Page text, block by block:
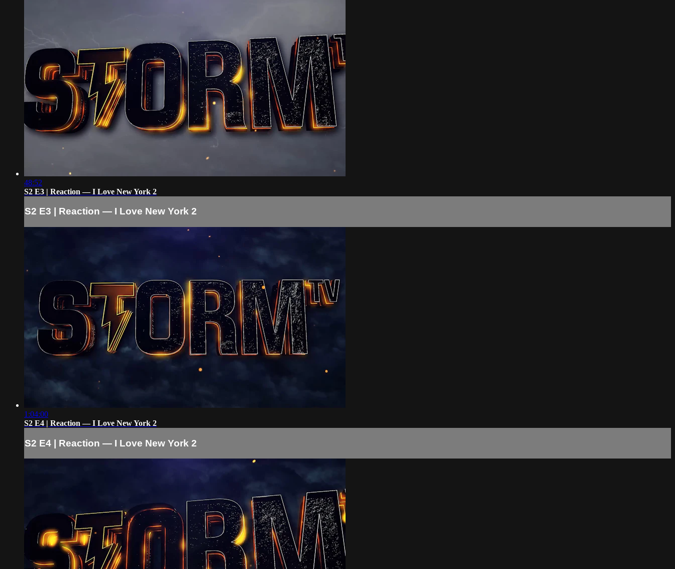
48:52
S2 E3 | Reaction — I Love New York 2
S2 E3 | Reaction — I Love New York 2
1:04:00
S2 E4 | Reaction — I Love New York 2
S2 E4 | Reaction — I Love New York 2